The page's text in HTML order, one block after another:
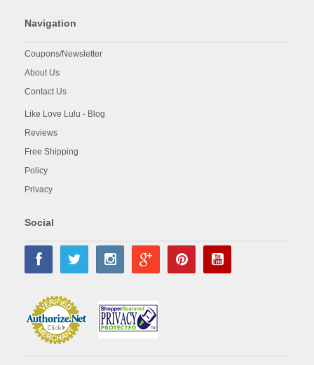
Navigation
Coupons/Newsletter
About Us
Contact Us
Like Love Lulu - Blog
Reviews
Free Shipping
Policy
Privacy
Social